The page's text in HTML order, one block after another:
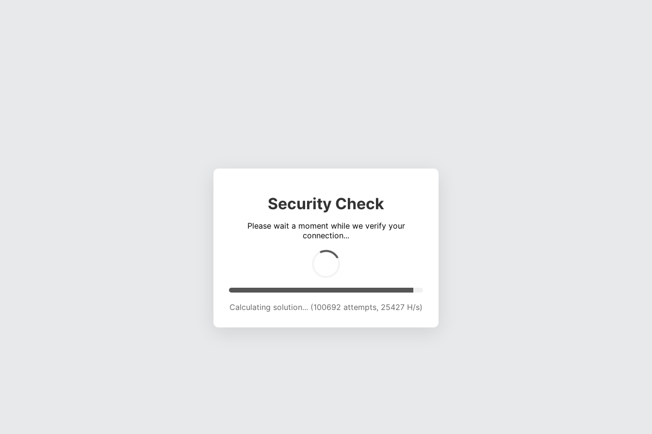
Security Check
Please wait a moment while we verify your
connection...
Calculating solution... (106717 attempts, 25033 H/s)